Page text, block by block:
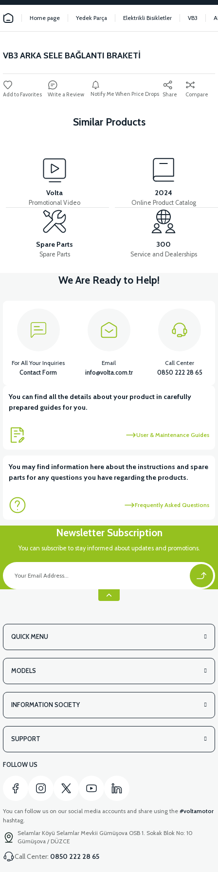
Home page Yedek Parça Elektrikli Bisikletler VB3
VB3 ARKA SELE BAĞLANTI BRAKETİ
Write a Review Notify Me When Price Drops Share Compare
Similar Products
VB3 REAR SEAT 36V 7.8AH LITYUM BATARYA VB1
View
36V 10AH LITYUM BATARYA VB4
View
VT5 GAZ KOLU 2024 MODEL
View
VT5 KABİN ÖN BAĞLANTI DEMİRİ 2024 MODEL (3 PARÇA)
View View
Volta
Promotional Video
2024
Online Product Catalog
Spare Parts
Spare Parts
300
Service and Dealerships
We Are Ready to Help!
You can find all the details about your product in carefully
prepared guides for you.
User & Maintenance Guides
You may find information here about the instructions and spare
parts for any questions you have regarding the products.
Frequently Asked Questions
For All Your Inquiries
Contact Form
Email
info@volta.com.tr
Call Center
0850 222 28 65
Newsletter Subscription
You can subscribe to stay informed about updates and promotions.
QUICK MENU
MODELS
INFORMATION SOCIETY
SUPPORT
FOLLOW US
You can follow us on our social media accounts and share using the #voltamotor
hashtag.
Selamlar Köyü Selamlar Mevkii Gümüşova OSB 1. Sokak Blok No: 10
Gümüşova / DÜZCE
Call Center: 0850 222 28 65